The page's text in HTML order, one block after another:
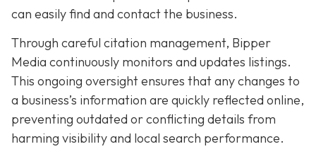
can easily find and contact the business.
Through careful citation management, Bipper
Media continuously monitors and updates listings.
This ongoing oversight ensures that any changes to
a business’s information are quickly reflected online,
preventing outdated or conflicting details from
harming visibility and local search performance.